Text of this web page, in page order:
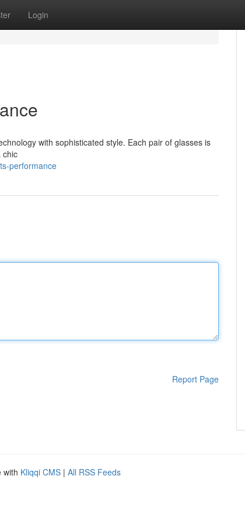
Login
with sophisticated style. Each pair of glasses is
chic
performance
Report Page
with Kliqqi CMS | All RSS Feeds